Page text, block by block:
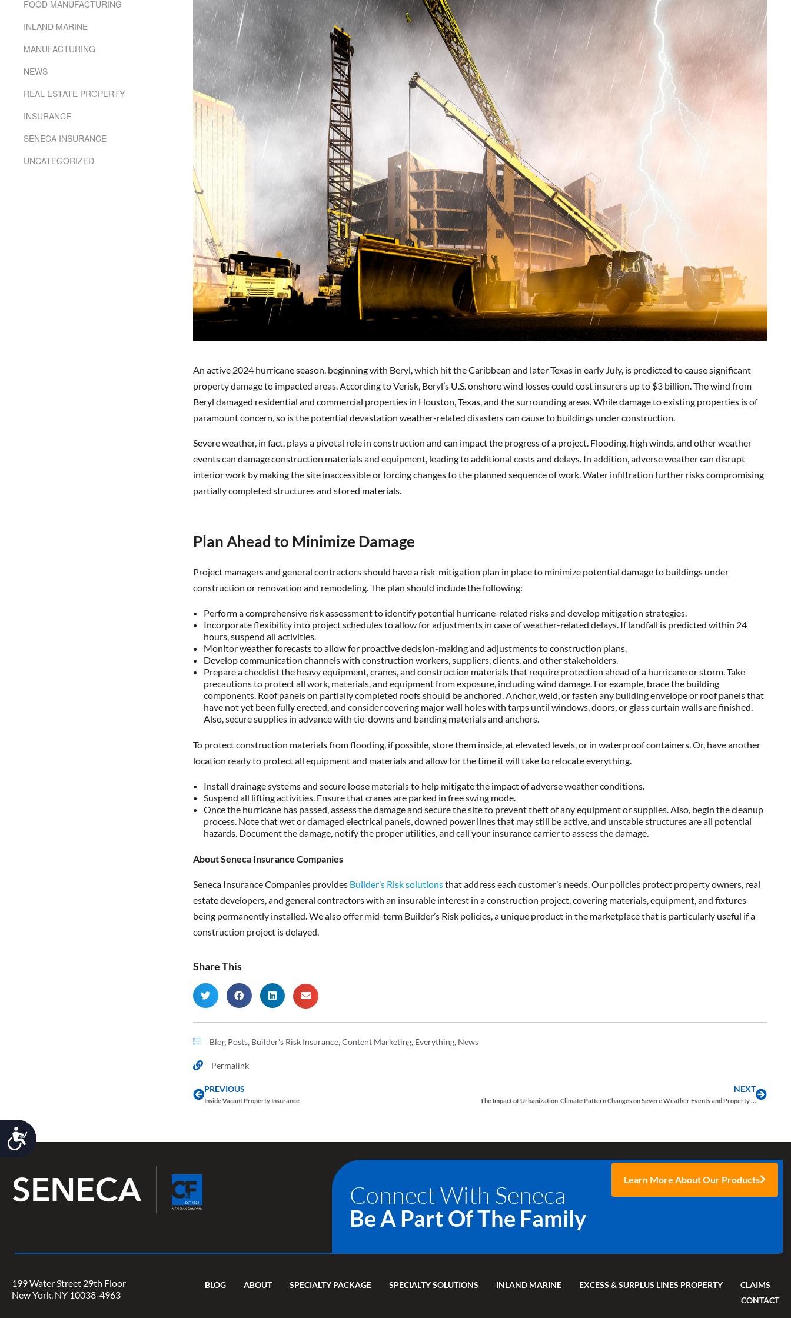
screen
accessibility
Accessibility
FOOD MANUFACTURING
INLAND MARINE
MANUFACTURING
NEWS
REAL ESTATE PROPERTY
INSURANCE
SENECA INSURANCE
UNCATEGORIZED
An active 2024 hurricane season, beginning with Beryl, which hit the Caribbean and later Texas in early July, is predicted to cause significant
property damage to impacted areas. According to Verisk, Beryl’s U.S. onshore wind losses could cost insurers up to $3 billion. The wind from
Beryl damaged residential and commercial properties in Houston, Texas, and the surrounding areas. While damage to existing properties is of
paramount concern, so is the potential devastation weather-related disasters can cause to buildings under construction.
Severe weather, in fact, plays a pivotal role in construction and can impact the progress of a project. Flooding, high winds, and other weather
events can damage construction materials and equipment, leading to additional costs and delays. In addition, adverse weather can disrupt
interior work by making the site inaccessible or forcing changes to the planned sequence of work. Water infiltration further risks compromising
partially completed structures and stored materials.
Plan Ahead to Minimize Damage
Project managers and general contractors should have a risk-mitigation plan in place to minimize potential damage to buildings under
construction or renovation and remodeling. The plan should include the following:
Perform a comprehensive risk assessment to identify potential hurricane-related risks and develop mitigation strategies.
Incorporate flexibility into project schedules to allow for adjustments in case of weather-related delays. If landfall is predicted within 24
hours, suspend all activities.
Monitor weather forecasts to allow for proactive decision-making and adjustments to construction plans.
Develop communication channels with construction workers, suppliers, clients, and other stakeholders.
Prepare a checklist the heavy equipment, cranes, and construction materials that require protection ahead of a hurricane or storm. Take
precautions to protect all work, materials, and equipment from exposure, including wind damage. For example, brace the building
components. Roof panels on partially completed roofs should be anchored. Anchor, weld, or fasten any building envelope or roof panels that
have not yet been fully erected, and consider covering major wall holes with tarps until windows, doors, or glass curtain walls are finished.
Also, secure supplies in advance with tie-downs and banding materials and anchors.
To protect construction materials from flooding, if possible, store them inside, at elevated levels, or in waterproof containers. Or, have another
location ready to protect all equipment and materials and allow for the time it will take to relocate everything.
Install drainage systems and secure loose materials to help mitigate the impact of adverse weather conditions.
Suspend all lifting activities. Ensure that cranes are parked in free swing mode.
Once the hurricane has passed, assess the damage and secure the site to prevent theft of any equipment or supplies. Also, begin the cleanup
process. Note that wet or damaged electrical panels, downed power lines that may still be active, and unstable structures are all potential
hazards. Document the damage, notify the proper utilities, and call your insurance carrier to assess the damage.
About Seneca Insurance Companies
Seneca Insurance Companies provides Builder’s Risk solutionsthat address each customer’s needs. Our policies protect property owners, real
estate developers, and general contractors with an insurable interest in a construction project, covering materials, equipment, and fixtures
being permanently installed. We also offer mid-term Builder’s Risk policies, a unique product in the marketplace that is particularly useful if a
construction project is delayed.
Share This
Blog Posts, Builder's Risk Insurance,Content Marketing, Everything, News
Permalink
PREVIOUS
Inside Vacant Property Insurance
NEXT
The Impact of Urbanization, Climate Pattern Changes on Severe Weather Events and Property Insurance
Connect With Seneca
Be A Part Of The Family
Learn More About Our Products
199 Water Street 29th Floor
New York, NY 10038-4963
BLOG ABOUT SPECIALTY PACKAGE SPECIALTY SOLUTIONS INLAND MARINE EXCESS & SURPLUS LINES PROPERTY
CLAIMS
CONTACT